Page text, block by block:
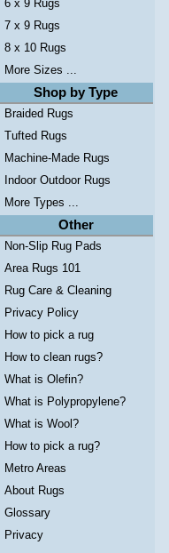
6 x 9 Rugs
7 x 9 Rugs
8 x 10 Rugs
More Sizes ...
Shop by Type
Braided Rugs
Tufted Rugs
Machine-Made Rugs
Indoor Outdoor Rugs
More Types ...
Other
Non-Slip Rug Pads
Area Rugs 101
Rug Care & Cleaning
Privacy Policy
How to pick a rug
How to clean rugs?
What is Olefin?
What is Polypropylene?
What is Wool?
How to pick a rug?
Metro Areas
About Rugs
Glossary
Privacy